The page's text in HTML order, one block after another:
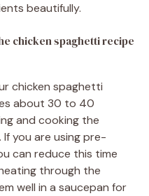
beautifully.
chicken spaghetti recipe
chicken spaghetti
about 30 to 40
and cooking the
you are using pre-
can reduce this time
through the
well in a saucepan for